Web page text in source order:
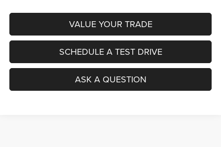
VALUE YOUR TRADE
SCHEDULE A TEST DRIVE
ASK A QUESTION